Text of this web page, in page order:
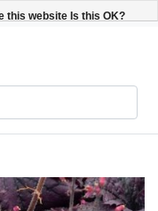
/ Login English
this website Is this OK?